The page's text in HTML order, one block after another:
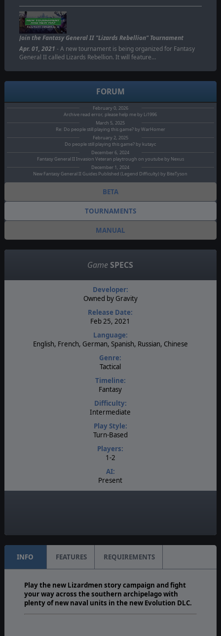
Join the Fantasy General II "Lizards Rebellion" Tournament
Apr. 01, 2021 - A new tournament is being organized for Fantasy
General II called Lizards Rebellion. It will feature…
FORUM
February 0, 2026
Archive read error, please help me by Li1996
March 5, 2025
Re: Do people still playing this game? by WarHomer
February 2, 2025
Do people still playing this game? by kutayc
December 6, 2024
Fantasy General II Invasion Veteran playtrough on youtube by Nexus
December 1, 2024
New Fantasy General II Guides Published (Legend Difficulty) by BiteTyson
BETA
TOURNAMENTS
MANUAL
Game SPECS
Developer:
Owned by Gravity
Release Date:
Feb 25, 2021
Language:
English, French, German, Spanish, Russian, Chinese
Genre:
Tactical
Timeline:
Fantasy
Difficulty:
Intermediate
Play Style:
Turn-Based
Players:
1-2
AI:
Present
INFO FEATURES REQUIREMENTS
Play the new Lizardmen story campaign and fight
your way across the southern archipelago with
plenty of new naval units in the new Evolution DLC.